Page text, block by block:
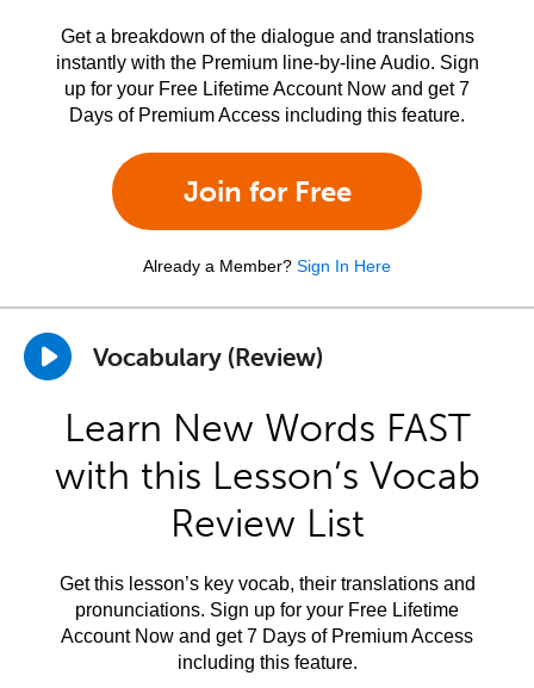
Get a breakdown of the dialogue and translations
instantly with the Premium line-by-line Audio. Sign
up for your Free Lifetime Account Now and get 7
Days of Premium Access including this feature.
Join for Free
Already a Member? Sign In Here
Vocabulary (Review)
Learn New Words FAST
with this Lesson’s Vocab
Review List
Get this lesson’s key vocab, their translations and
pronunciations. Sign up for your Free Lifetime
Account Now and get 7 Days of Premium Access
including this feature.